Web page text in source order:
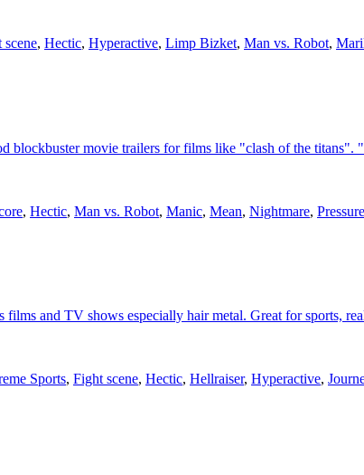
scene, Hectic, Hyperactive, Limp Bizket, Man vs. Robot,
blockbuster movie trailers for films like "clash of the titans".
, Hectic, Man vs. Robot, Manic, Mean, Nightmare, Pressure
and TV shows especially hair metal. Great for sports,
Sports, Fight scene, Hectic, Hellraiser, Hyperactive,